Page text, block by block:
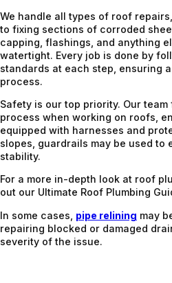
We handle all types of roof
to fixing sections of corroded
capping, flashings, and anything
watertight. Every job is done by
standards at each step, ensuring
process.
Safety is our top priority. Our
process when working on roofs,
equipped with harnesses and
slopes, guardrails may be used to
stability.
For a more in-depth look at roof
out our Ultimate Roof Plumbing
In some cases, pipe relining may
repairing blocked or damaged
severity of the issue.